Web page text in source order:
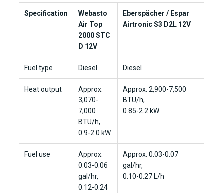
Specification
Webasto
Air Top
2000 STC
D 12V
Eberspächer / Espar
Airtronic S3 D2L 12V
Fuel type Diesel Diesel
Heat output
Approx.
3,070-
7,000
BTU/h,
0.9-2.0 kW
Approx. 2,900-7,500
BTU/h,
0.85-2.2 kW
Fuel use
Approx.
0.03-0.06
gal/hr,
0.12-0.24
Approx. 0.03-0.07
gal/hr,
0.10-0.27 L/h